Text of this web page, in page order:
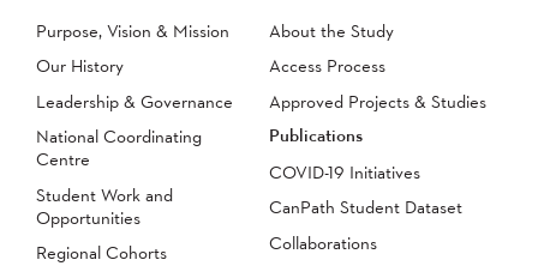
Purpose, Vision & Mission
Our History
Leadership & Governance
National Coordinating
Centre
Student Work and
Opportunities
Regional Cohorts
About the Study
Access Process
Approved Projects & Studies
Publications
COVID-19 Initiatives
CanPath Student Dataset
Collaborations